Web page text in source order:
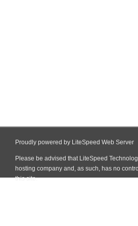
Proudly powered by LiteSpeed Web Server
Please be advised that LiteSpeed
hosting company and, as such, has no
this site.